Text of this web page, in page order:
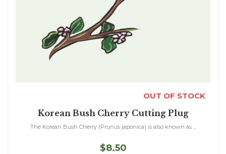
OUT OF STOCK
Korean Bush Cherry Cutting Plug
The Korean Bush Cherry (Prunus japonica) is also known as ...
$8.50